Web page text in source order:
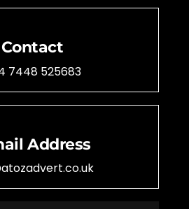
Contact
7448 525683
Address